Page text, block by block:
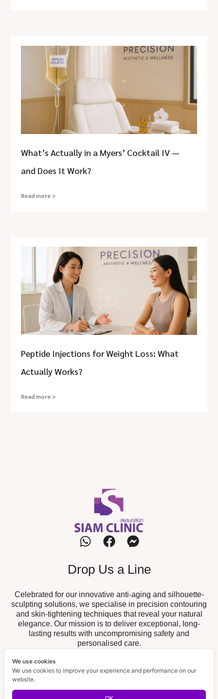
What’s Actually in a Myers’ Cocktail IV —
and Does It Work?
Read more >
Peptide Injections for Weight Loss: What
Actually Works?
Read more >
Drop Us a Line
Celebrated for our innovative anti-aging and silhouette-
sculpting solutions, we specialise in precision contouring
and skin-tightening techniques that reveal your natural
elegance. Our mission is to deliver exceptional, long-
lasting results with uncompromising safety and
personalised care.
Our Branch
Muang, Phuket 83130
We use cookies
We use cookies to improve your experience and performance on our
website.